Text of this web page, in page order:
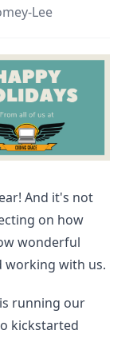
Lee
And it's not
on how
wonderful
working with us.
running our
kickstarted